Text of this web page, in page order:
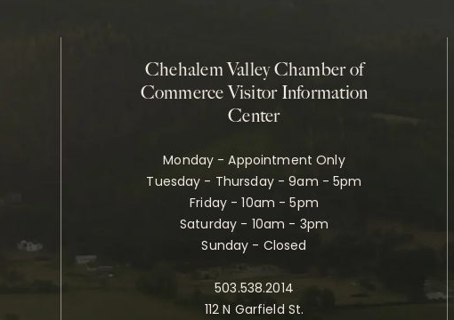
Chehalem Valley Chamber of
Commerce Visitor Information
Center
Monday - Appointment Only
Tuesday - Thursday - 9am - 5pm
Friday - 10am - 5pm
Saturday - 10am - 3pm
Sunday - Closed
503.538.2014
112 N Garfield St.